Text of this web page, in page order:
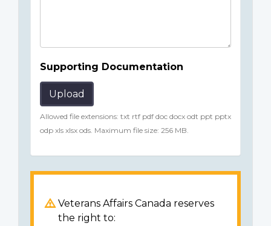
Supporting Documentation
Upload
Allowed file extensions: txt rtf pdf doc docx odt ppt pptx
odp xls xlsx ods. Maximum file size: 256 MB.
Veterans Affairs Canada reserves
the right to: